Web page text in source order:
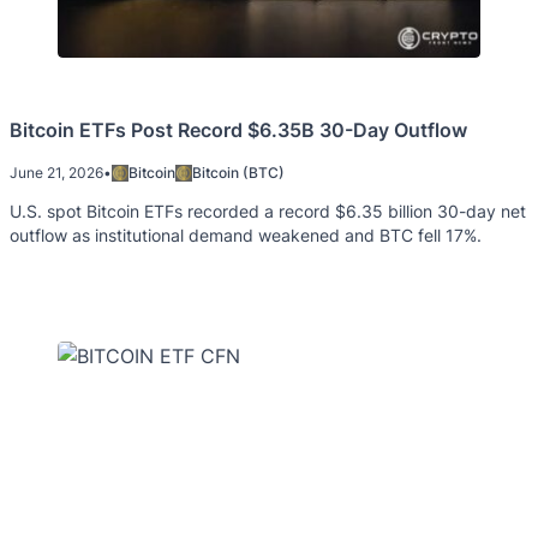
Bitcoin ETFs Post Record $6.35B 30-Day Outflow
June 21, 2026• Bitcoin Bitcoin (BTC)
U.S. spot Bitcoin ETFs recorded a record $6.35 billion 30-day net
outflow as institutional demand weakened and BTC fell 17%.